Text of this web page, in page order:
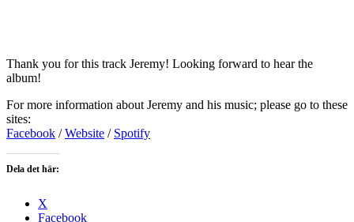
Thank you for this track Jeremy! Looking forward to hear the
album!
For more information about Jeremy and his music; please go to these
sites:
Facebook /Website / Spotify
Dela det här:
X
Facebook